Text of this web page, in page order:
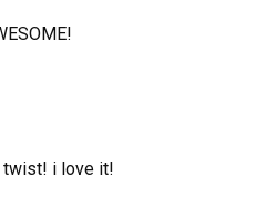
twist! i love it!